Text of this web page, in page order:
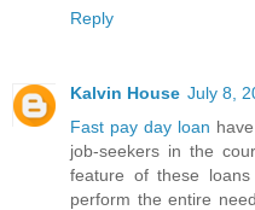
Reply
Kalvin House July 8,
Fast pay day loan
job-seekers in the
feature of these
perform the entire